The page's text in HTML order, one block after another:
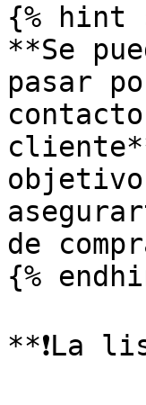
{% hint
**Se
pasar
objetivo
de
{%
**❗️La